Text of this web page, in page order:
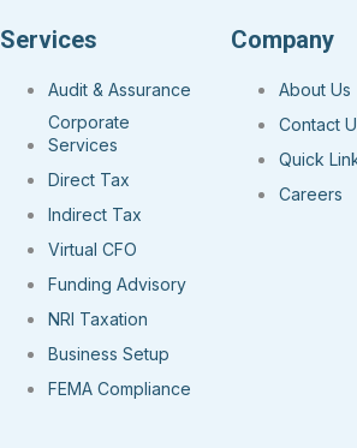
Services
Audit & Assurance
Corporate
Services
Direct Tax
Indirect Tax
Virtual CFO
Funding Advisory
NRI Taxation
Business Setup
FEMA Compliance
Company
About Us
Contact
Quick
Careers